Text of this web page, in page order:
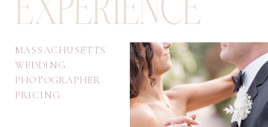
MASSACHUSETTS
WEDDING
PHOTOGRAPHER
PRICING